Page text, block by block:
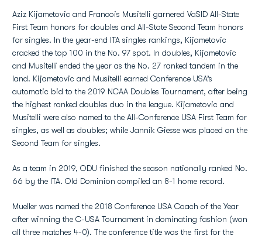
Aziz Kijametovic and Francois Musitelli garnered VaSID All-State
First Team honors for doubles and All-State Second Team honors
for singles. In the year-end ITA singles rankings, Kijametovic
cracked the top 100 in the No. 97 spot. In doubles, Kijametovic
and Musitelli ended the year as the No. 27 ranked tandem in the
land. Kijametovic and Musitelli earned Conference USA’s
automatic bid to the 2019 NCAA Doubles Tournament, after being
the highest ranked doubles duo in the league. Kijametovic and
Musitelli were also named to the All-Conference USA First Team for
singles, as well as doubles; while Jannik Giesse was placed on the
Second Team for singles.
As a team in 2019, ODU finished the season nationally ranked No.
66 by the ITA. Old Dominion compiled an 8-1 home record.
Mueller was named the 2018 Conference USA Coach of the Year
after winning the C-USA Tournament in dominating fashion (won
all three matches 4-0). The conference title was the first for the